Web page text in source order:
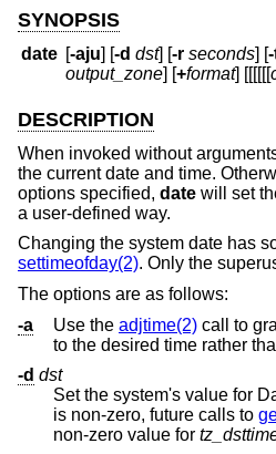
SYNOPSIS
date [-aju] [-d dst] [-r seconds] [
output_zone] [+format] [[[[[[
DESCRIPTION
When invoked without
the current date and time.
options specified, date will set
a user-defined way.
Changing the system date has
settimeofday(2). Only the
The options are as follows:
-a
Use the adjtime(2) call to
to the desired time rather
-d dst
Set the system's value for
is non-zero, future calls to
non-zero value for